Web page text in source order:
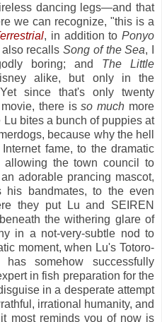
dancing legs—and that
we can recognize, "this is a
, in addition toPonyo
recalls Song of the Sea, I
boring; and The Little
alike, but only in the
since that's only twenty
movie, there isso much more
Lu bites a bunch of puppies at
because why the hell
fame, to the dramatic
the town council to
adorable prancing mascot,
his bandmates, to the even
they put Lu and SEIREN
the withering glare of
in a not-very-subtle nod to
moment, when Lu's Totoro-
somehow successfully
in fish preparation for the
in a desperate attempt
irrational humanity, and
most reminds you of now is